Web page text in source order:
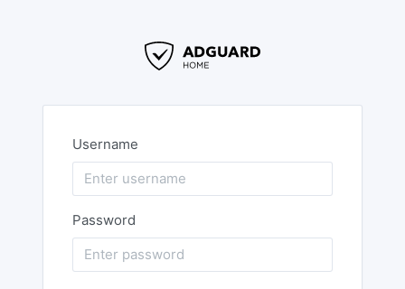
Username
Password